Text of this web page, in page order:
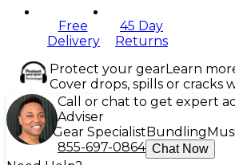
Free
Delivery
45 Day
Returns
Protect your gearLearn
Cover drops, spills or cracks
Call or chat to get expert
Adviser
Gear Specialist Bundling
855-697-0864 Chat Now